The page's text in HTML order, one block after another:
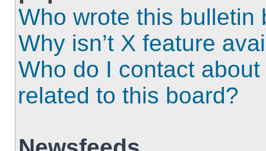
Who wrote this bulletin
Why isn’t X feature
Who do I contact
related to this board?